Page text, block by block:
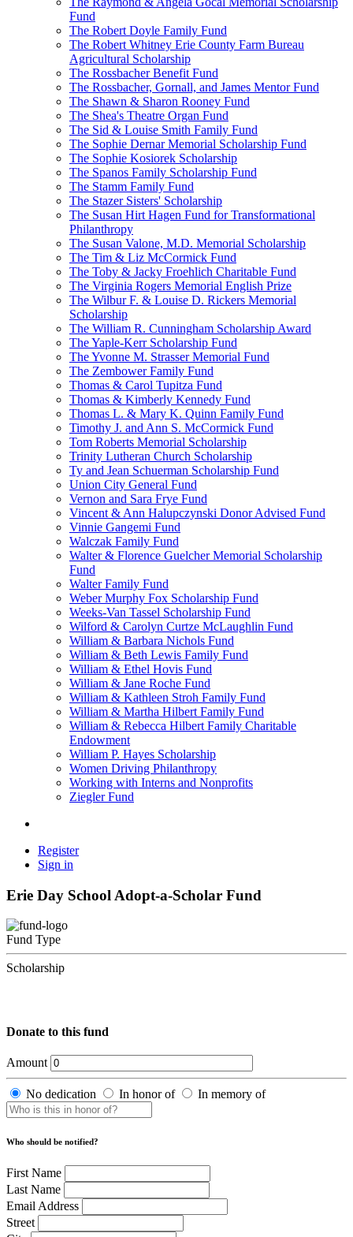
Fund
The Robert Doyle Family Fund
The Robert Whitney Erie County Farm Bureau
Agricultural Scholarship
The Rossbacher Benefit Fund
The Rossbacher, Gornall, and James Mentor Fund
The Shawn & Sharon Rooney Fund
The Shea's Theatre Organ Fund
The Sid & Louise Smith Family Fund
The Sophie Dernar Memorial Scholarship Fund
The Sophie Kosiorek Scholarship
The Spanos Family Scholarship Fund
The Stamm Family Fund
The Stazer Sisters' Scholarship
The Susan Hirt Hagen Fund for Transformational
Philanthropy
The Susan Valone, M.D. Memorial Scholarship
The Tim & Liz McCormick Fund
The Toby & Jacky Froehlich Charitable Fund
The Virginia Rogers Memorial English Prize
The Wilbur F. & Louise D. Rickers Memorial
Scholarship
The William R. Cunningham Scholarship Award
The Yaple-Kerr Scholarship Fund
The Yvonne M. Strasser Memorial Fund
The Zembower Family Fund
Thomas & Carol Tupitza Fund
Thomas & Kimberly Kennedy Fund
Thomas L. & Mary K. Quinn Family Fund
Timothy J. and Ann S. McCormick Fund
Tom Roberts Memorial Scholarship
Trinity Lutheran Church Scholarship
Ty and Jean Schuerman Scholarship Fund
Union City General Fund
Vernon and Sara Frye Fund
Vincent & Ann Halupczynski Donor Advised Fund
Vinnie Gangemi Fund
Walczak Family Fund
Walter & Florence Guelcher Memorial Scholarship
Fund
Walter Family Fund
Weber Murphy Fox Scholarship Fund
Weeks-Van Tassel Scholarship Fund
Wilford & Carolyn Curtze McLaughlin Fund
William & Barbara Nichols Fund
William & Beth Lewis Family Fund
William & Ethel Hovis Fund
William & Jane Roche Fund
William & Kathleen Stroh Family Fund
William & Martha Hilbert Family Fund
William & Rebecca Hilbert Family Charitable
Endowment
William P. Hayes Scholarship
Women Driving Philanthropy
Working with Interns and Nonprofits
Ziegler Fund
Register
Sign in
Erie Day School Adopt-a-Scholar Fund
Fund Type
Scholarship
Donate to this fund
Amount
No dedication In honor of In memory of
Who should be notified?
First Name
Last Name
Email Address
Street